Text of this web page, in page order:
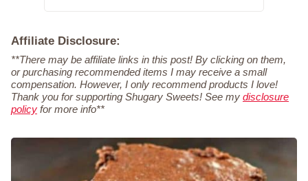
Affiliate Disclosure:
**There may be affiliate links in this post! By clicking on them,
or purchasing recommended items I may receive a small
compensation. However, I only recommend products I love!
Thank you for supporting Shugary Sweets! See my disclosure
policy for more info**